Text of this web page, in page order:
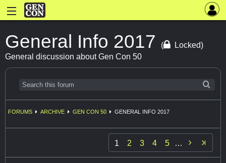
General Info 2017 (
Locked)
General discussion about Gen Con 50
FORUMS ARCHIVE GEN CON 50 GENERAL INFO 2017
1 2 3 4 5 … 